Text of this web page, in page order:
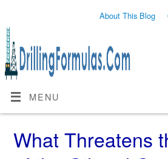
About This Blog
MENU
What Threatens